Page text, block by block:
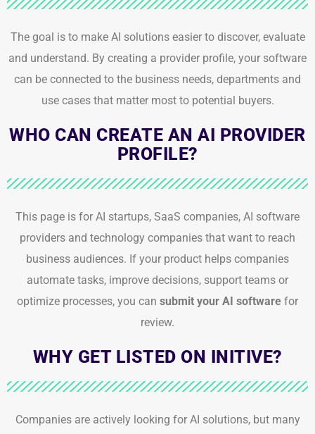
The goal is to make AI solutions easier to discover, evaluate
and understand. By creating a provider profile, your software
can be connected to the business needs, departments and
use cases that matter most to potential buyers.
WHO CAN CREATE AN AI PROVIDER
PROFILE?
This page is for AI startups, SaaS companies, AI software
providers and technology companies that want to reach
business audiences. If your product helps companies
automate tasks, improve decisions, support teams or
optimize processes, you can submit your AI software for
review.
WHY GET LISTED ON INITIVE?
Companies are actively looking for AI solutions, but many